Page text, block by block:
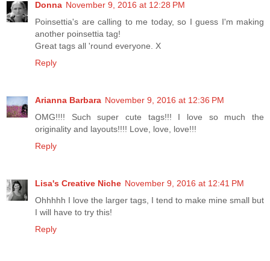
Donna November 9, 2016 at 12:28 PM
Poinsettia's are calling to me today, so I guess I'm making
another poinsettia tag!
Great tags all 'round everyone. X
Reply
Arianna Barbara November 9, 2016 at 12:36 PM
OMG!!!! Such super cute tags!!! I love so much the
originality and layouts!!!! Love, love, love!!!
Reply
Lisa's Creative Niche November 9, 2016 at 12:41 PM
Ohhhhh I love the larger tags, I tend to make mine small but
I will have to try this!
Reply